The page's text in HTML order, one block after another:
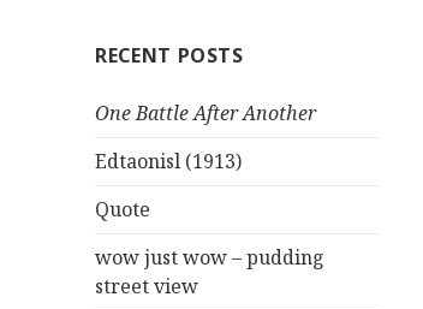
RECENT POSTS
One Battle After Another
Edtaonisl (1913)
Quote
wow just wow – pudding
street view